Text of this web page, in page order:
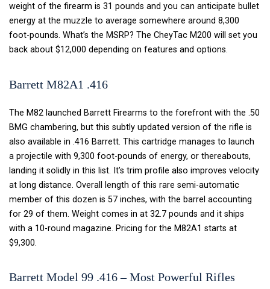
weight of the firearm is 31 pounds and you can anticipate bullet
energy at the muzzle to average somewhere around 8,300
foot-pounds. What’s the MSRP? The CheyTac M200 will set you
back about $12,000 depending on features and options.
Barrett M82A1 .416
The M82 launched Barrett Firearms to the forefront with the .50
BMG chambering, but this subtly updated version of the rifle is
also available in .416 Barrett. This cartridge manages to launch
a projectile with 9,300 foot-pounds of energy, or thereabouts,
landing it solidly in this list. It’s trim profile also improves velocity
at long distance. Overall length of this rare semi-automatic
member of this dozen is 57 inches, with the barrel accounting
for 29 of them. Weight comes in at 32.7 pounds and it ships
with a 10-round magazine. Pricing for the M82A1 starts at
$9,300.
Barrett Model 99 .416 – Most Powerful Rifles